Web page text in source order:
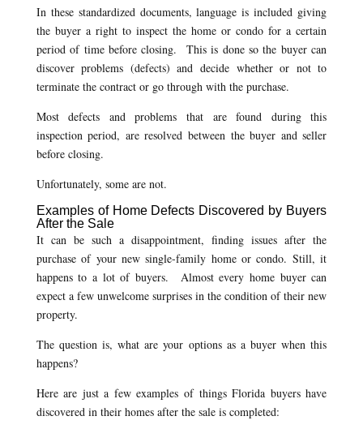
In these standardized documents, language is included giving
the buyer a right to inspect the home or condo for a certain
period of time before closing. This is done so the buyer can
discover problems (defects) and decide whether or not to
terminate the contract or go through with the purchase.
Most defects and problems that are found during this
inspection period, are resolved between the buyer and seller
before closing.
Unfortunately, some are not.
Examples of Home Defects Discovered by Buyers
After the Sale
It can be such a disappointment, finding issues after the
purchase of your new single-family home or condo. Still, it
happens to a lot of buyers. Almost every home buyer can
expect a few unwelcome surprises in the condition of their new
property.
The question is, what are your options as a buyer when this
happens?
Here are just a few examples of things Florida buyers have
discovered in their homes after the sale is completed: